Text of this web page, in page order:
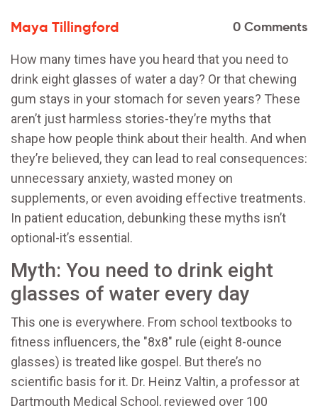
Maya Tillingford 0 Comments
How many times have you heard that you need to
drink eight glasses of water a day? Or that chewing
gum stays in your stomach for seven years? These
aren’t just harmless stories-they’re myths that
shape how people think about their health. And when
they’re believed, they can lead to real consequences:
unnecessary anxiety, wasted money on
supplements, or even avoiding effective treatments.
In patient education, debunking these myths isn’t
optional-it’s essential.
Myth: You need to drink eight
glasses of water every day
This one is everywhere. From school textbooks to
fitness influencers, the "8x8" rule (eight 8-ounce
glasses) is treated like gospel. But there’s no
scientific basis for it. Dr. Heinz Valtin, a professor at
Dartmouth Medical School, reviewed over 100